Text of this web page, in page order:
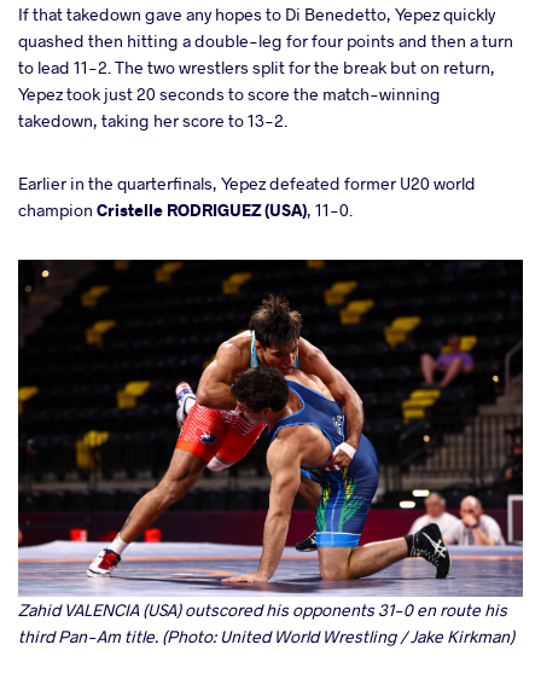
If that takedown gave any hopes to Di Benedetto, Yepez quickly
quashed then hitting a double-leg for four points and then a turn
to lead 11-2. The two wrestlers split for the break but on return,
Yepez took just 20 seconds to score the match-winning
takedown, taking her score to 13-2.
Earlier in the quarterfinals, Yepez defeated former U20 world
champion Cristelle RODRIGUEZ (USA), 11-0.
Zahid VALENCIA (USA) outscored his opponents 31-0 en route his
third Pan-Am title. (Photo: United World Wrestling / Jake Kirkman)